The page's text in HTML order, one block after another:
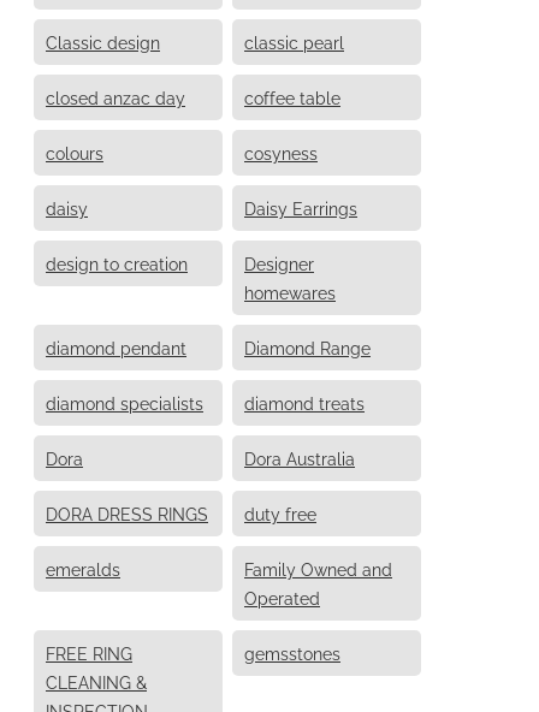
Classic design classic pearl
closed anzac day coffee table
colours cosyness
daisy Daisy Earrings
design to creation
Designer
homewares
diamond pendant Diamond Range
diamond specialists diamond treats
Dora Dora Australia
DORA DRESS RINGS duty free
emeralds
Family Owned and
Operated
FREE RING
CLEANING &
gemsstones